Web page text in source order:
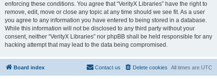
enforcing these conditions. You agree that “VerityX Libraries” have the right to
remove, edit, move or close any topic at any time should we see fit. As a user
you agree to any information you have entered to being stored in a database.
While this information will not be disclosed to any third party without your
consent, neither “VerityX Libraries” nor phpBB shall be held responsible for any
hacking attempt that may lead to the data being compromised.
Board index All times are UTC
Delete cookies
Contact us